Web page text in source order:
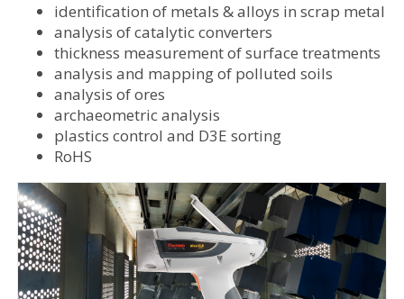
identification of metals & alloys in scrap metal
analysis of catalytic converters
thickness measurement of surface treatments
analysis and mapping of polluted soils
analysis of ores
archaeometric analysis
plastics control and D3E sorting
RoHS